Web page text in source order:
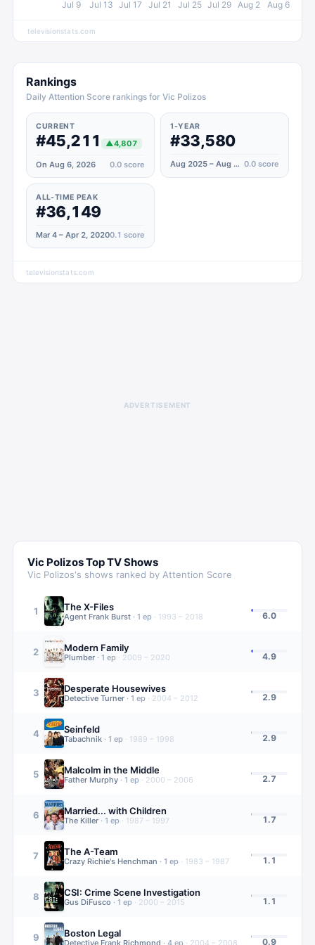
Jul 9 Jul 13 Jul 17 Jul 21 Jul 25 Jul 29 Aug 2 Aug 6
televisionstats.com
Rankings
Daily Attention Score rankings for Vic Polizos
CURRENT
#45,211 ▲4,807
On Aug 6, 2026 0.0 score
1-YEAR
#33,580
Aug 2025 – Aug 2026 0.0 score
ALL-TIME PEAK
#36,149
Mar 4 – Apr 2, 20200.1 score
televisionstats.com
ADVERTISEMENT
Vic PolizosTop TV Shows
Vic Polizos's shows ranked by Attention Score
1 The X-Files
Agent Frank Burst · 1 ep · 1993 – 2018 6.0
2 Modern Family
Plumber · 1 ep · 2009 – 2020 4.9
3 Desperate Housewives
Detective Turner · 1 ep · 2004 – 2012 2.9
4 Seinfeld
Tabachnik · 1 ep · 1989 – 1998 2.9
5 Malcolm in the Middle
Father Murphy · 1 ep · 2000 – 2006 2.7
6 Married... with Children
The Killer · 1 ep · 1987 – 1997 1.7
7 The A-Team
Crazy Richie's Henchman · 1 ep · 1983 – 1987 1.1
8 CSI: Crime Scene Investigation
Gus DiFusco · 1 ep · 2000 – 2015 1.1
9 Boston Legal
Detective Frank Richmond · 4 ep · 2004 – 2008 0.9